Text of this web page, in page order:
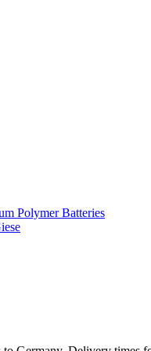
Polymer Batteries